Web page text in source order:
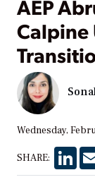
AEP
Calpine
Wednesday,
SHARE: